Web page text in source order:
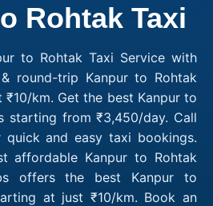
Rohtak Taxi
to Rohtak Taxi Service with
round-trip Kanpur to Rohtak
km. Get the best Kanpur to
starting from ₹3,450/day. Call
quick and easy taxi bookings.
affordable Kanpur to Rohtak
offers the best Kanpur to
at just ₹10/km. Book an